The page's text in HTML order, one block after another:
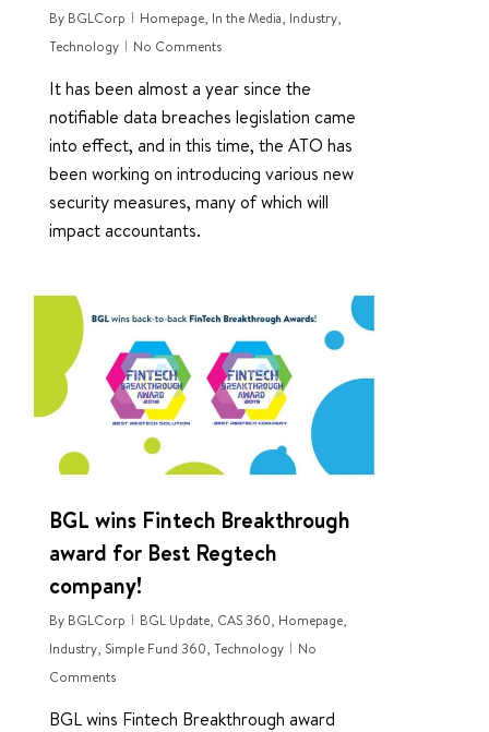
By BGLCorp Homepage, In the Media, Industry,
Technology
No Comments
It has been almost a year since the
notifiable data breaches legislation came
into effect, and in this time, the ATO has
been working on introducing various new
security measures, many of which will
impact accountants.
BGL wins Fintech Breakthrough
award for Best Regtech
company!
By BGLCorp BGL Update, CAS 360, Homepage,
Industry, Simple Fund 360, Technology
No
Comments
BGL wins Fintech Breakthrough award